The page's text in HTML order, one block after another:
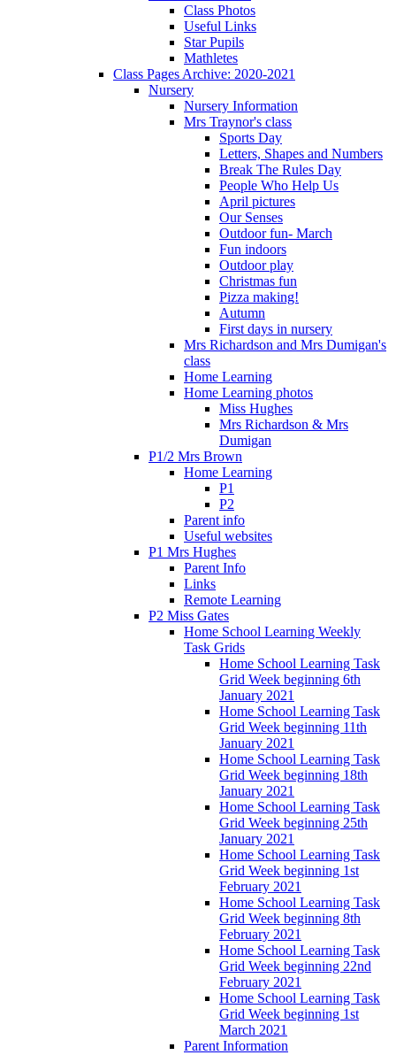
Class Photos
Useful Links
Star Pupils
Mathletes
Class Pages Archive: 2020-2021
Nursery
Nursery Information
Mrs Traynor's class
Sports Day
Letters, Shapes and Numbers
Break The Rules Day
People Who Help Us
April pictures
Our Senses
Outdoor fun- March
Fun indoors
Outdoor play
Christmas fun
Pizza making!
Autumn
First days in nursery
Mrs Richardson and Mrs Dumigan's
class
Home Learning
Home Learning photos
Miss Hughes
Mrs Richardson & Mrs
Dumigan
P1/2 Mrs Brown
Home Learning
P1
P2
Parent info
Useful websites
P1 Mrs Hughes
Parent Info
Links
Remote Learning
P2 Miss Gates
Home School Learning Weekly
Task Grids
Home School Learning Task
Grid Week beginning 6th
January 2021
Home School Learning Task
Grid Week beginning 11th
January 2021
Home School Learning Task
Grid Week beginning 18th
January 2021
Home School Learning Task
Grid Week beginning 25th
January 2021
Home School Learning Task
Grid Week beginning 1st
February 2021
Home School Learning Task
Grid Week beginning 8th
February 2021
Home School Learning Task
Grid Week beginning 22nd
February 2021
Home School Learning Task
Grid Week beginning 1st
March 2021
Parent Information